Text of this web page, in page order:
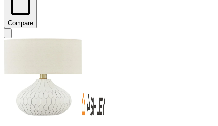
Compare